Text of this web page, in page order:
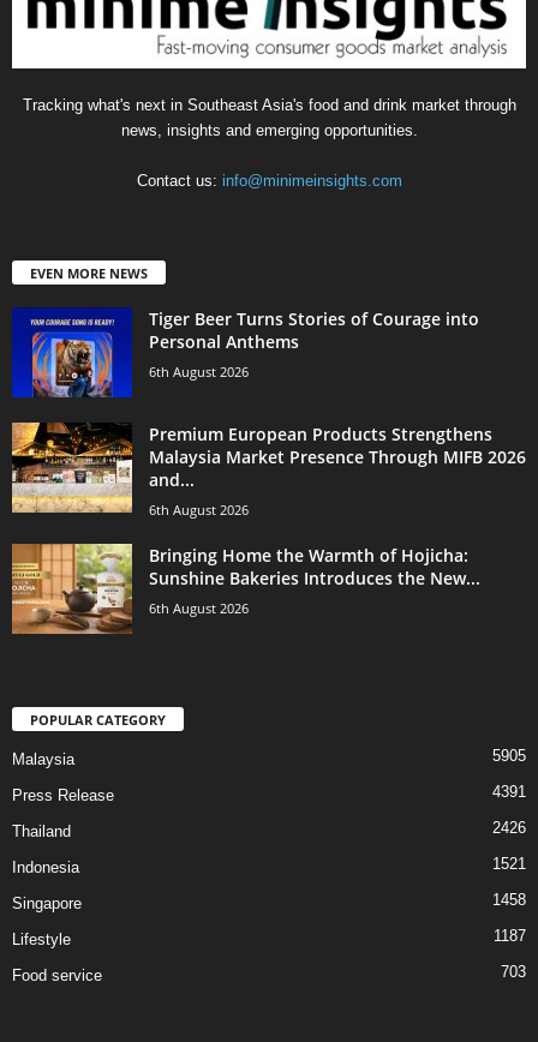
Tracking what's next in Southeast Asia's food and drink market through
news, insights and emerging opportunities.
Contact us: info@minimeinsights.com
EVEN MORE NEWS
Tiger Beer Turns Stories of Courage into
Personal Anthems
6th August 2026
Premium European Products Strengthens
Malaysia Market Presence Through MIFB 2026
and...
6th August 2026
Bringing Home the Warmth of Hojicha:
Sunshine Bakeries Introduces the New...
6th August 2026
POPULAR CATEGORY
Malaysia 5905
Press Release 4391
Thailand 2426
Indonesia 1521
Singapore 1458
Lifestyle 1187
Food service 703